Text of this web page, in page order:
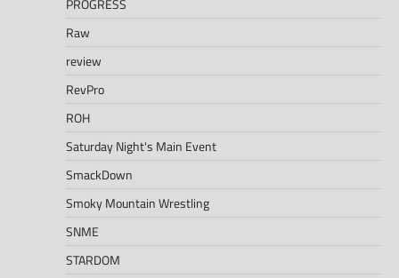
PROGRESS
Raw
review
RevPro
ROH
Saturday Night's Main Event
SmackDown
Smoky Mountain Wrestling
SNME
STARDOM